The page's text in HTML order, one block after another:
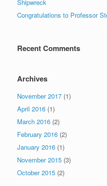
Shipwreck
Congratulations to Professor
Recent Comments
Archives
November 2017 (1)
April 2016 (1)
March 2016 (2)
February 2016 (2)
January 2016 (1)
November 2015 (3)
October 2015 (2)